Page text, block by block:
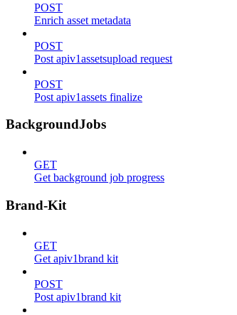
POST
Enrich asset metadata
POST
Post apiv1assetsupload request
POST
Post apiv1assets finalize
BackgroundJobs
GET
Get background job progress
Brand-Kit
GET
Get apiv1brand kit
POST
Post apiv1brand kit